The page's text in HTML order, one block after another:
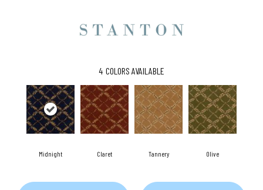
4 COLORS AVAILABLE
Midnight Claret Tannery Olive